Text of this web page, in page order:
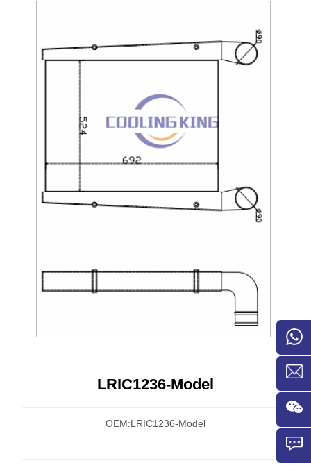
LRIC1236-Model
OEM:LRIC1236-Model